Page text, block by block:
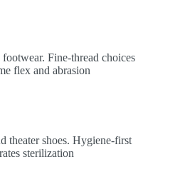
Fine-thread choices
flex and abrasion
theater shoes. Hygiene-first
sterilization